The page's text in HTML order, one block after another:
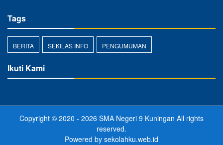
Tags
BERITA SEKILAS INFO PENGUMUMAN
Ikuti Kami
Copyright © 2020 - 2026 SMA Negeri 9 Kuningan All rights
reserved.
Powered by sekolahku.web.id